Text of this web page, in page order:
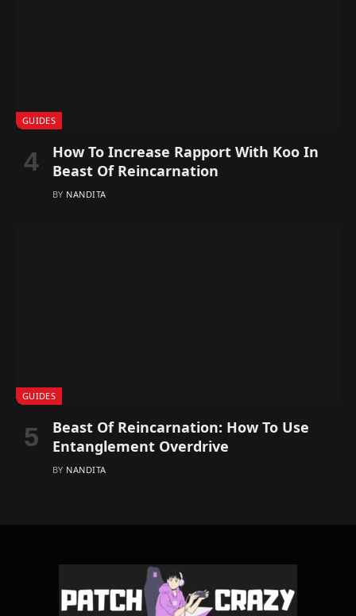
GUIDES
How To Increase Rapport With Koo In
Beast Of Reincarnation
BY NANDITA
GUIDES
Beast Of Reincarnation: How To Use
Entanglement Overdrive
BY NANDITA